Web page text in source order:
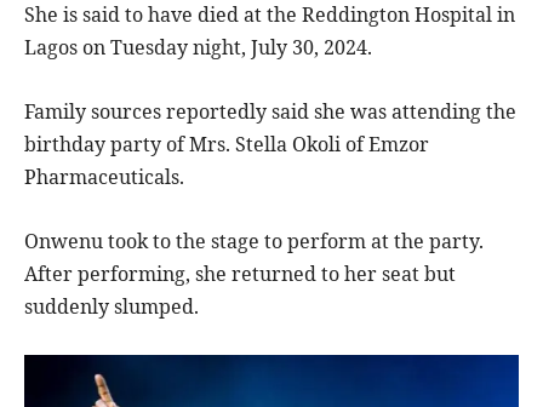
She is said to have died at the Reddington Hospital in
Lagos on Tuesday night, July 30, 2024.
Family sources reportedly said she was attending the
birthday party of Mrs. Stella Okoli of Emzor
Pharmaceuticals.
Onwenu took to the stage to perform at the party.
After performing, she returned to her seat but
suddenly slumped.